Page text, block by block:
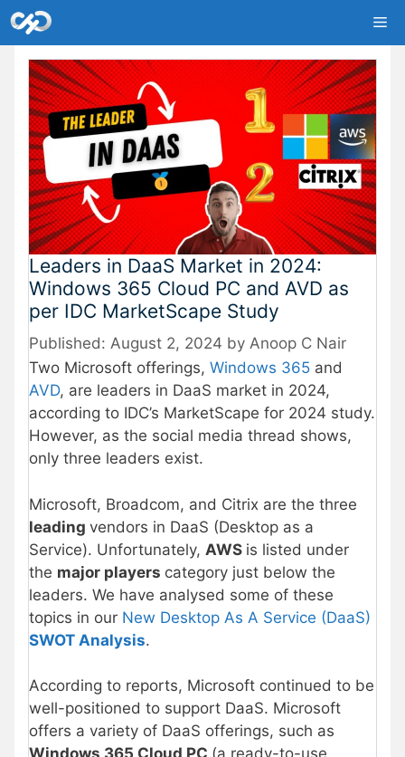
Skip
to
content
Leaders in DaaS Market in 2024:
Windows 365 Cloud PC and AVD as
per IDC MarketScape Study
August 2, 2024 by Anoop C Nair
Two Microsoft offerings, Windows 365 and
AVD, are leaders in DaaS market in 2024,
according to IDC’s MarketScape for 2024 study.
However, as the social media thread shows,
only three leaders exist.
Microsoft, Broadcom, and Citrix are the three
leading vendors in DaaS (Desktop as a
Service). Unfortunately, AWS is listed under
the major players category just below the
leaders. We have analysed some of these
topics in our New Desktop As A Service (DaaS)
SWOT Analysis.
According to reports, Microsoft continued to be
well-positioned to support DaaS. Microsoft
offers a variety of DaaS offerings, such as